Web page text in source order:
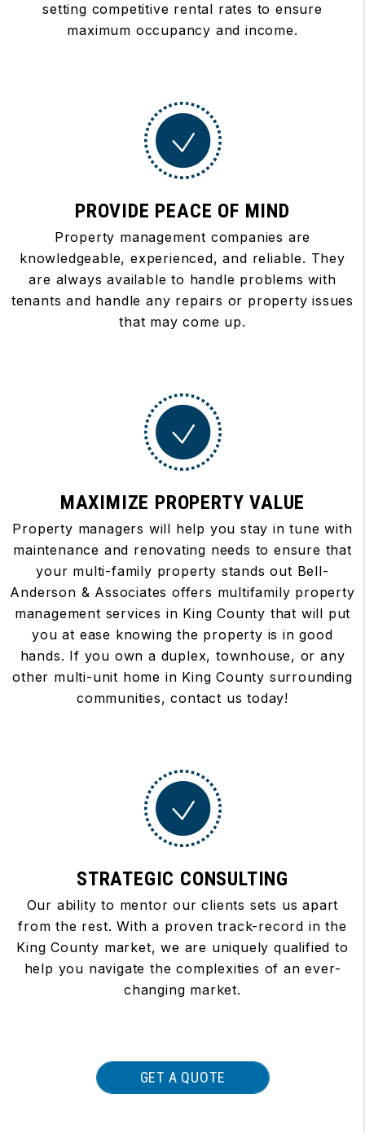
setting competitive rental rates to ensure
maximum occupancy and income.
PROVIDE PEACE OF MIND
Property management companies are
knowledgeable, experienced, and reliable. They
are always available to handle problems with
tenants and handle any repairs or property issues
that may come up.
MAXIMIZE PROPERTY VALUE
Property managers will help you stay in tune with
maintenance and renovating needs to ensure that
your multi-family property stands out Bell-
Anderson & Associates offers multifamily property
management services in King County that will put
you at ease knowing the property is in good
hands. If you own a duplex, townhouse, or any
other multi-unit home in King County surrounding
communities, contact us today!
STRATEGIC CONSULTING
Our ability to mentor our clients sets us apart
from the rest. With a proven track-record in the
King County market, we are uniquely qualified to
help you navigate the complexities of an ever-
changing market.
GET A QUOTE